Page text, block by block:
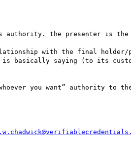
the presenter is the
with the final
is basically saying (to its
you want” authority to